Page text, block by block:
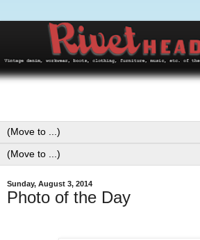
Sunday, August 3, 2014
Photo of the Day